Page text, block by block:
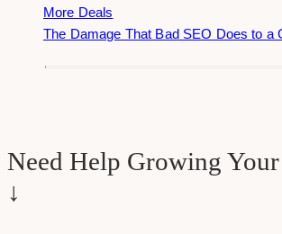
More Deals
The Damage That Bad SEO Does to a
Need Help Growing Your
↓